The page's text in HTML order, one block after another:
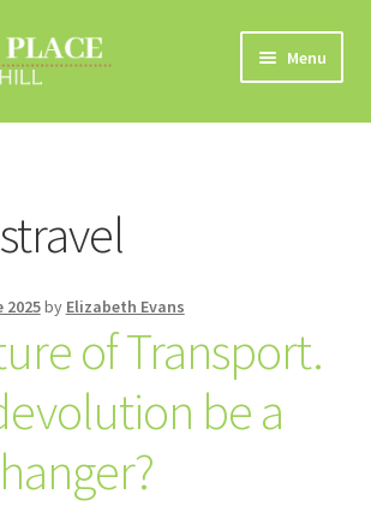
Menu
2025by Elizabeth Evans
of Transport.
be a